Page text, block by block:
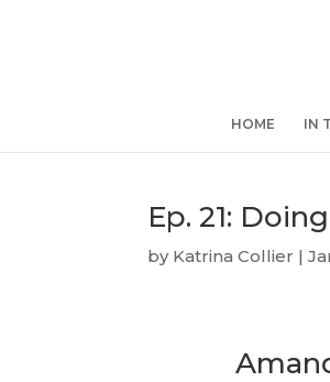
HOME IN
Ep. 21:
by Katrina Collier |